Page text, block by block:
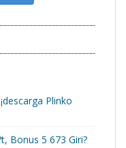
Plinko
Bonus 5 673 Giri?